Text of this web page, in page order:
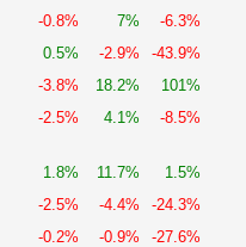
-0.8% 7%
-6.3%
0.5% -2.9%
-43.9%
-3.8% 18.2%
101%
-2.5% 4.1% -8.5%
1.8% 11.7%
1.5%
-2.5% -4.4%
-24.3%
-0.2% -0.9%
-27.6%